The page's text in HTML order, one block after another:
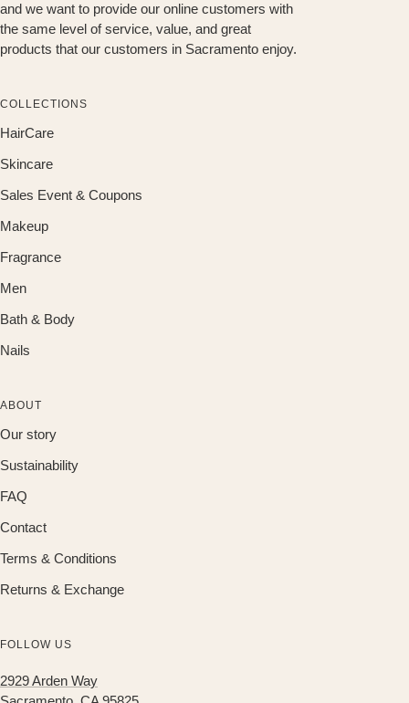
and we want to provide our online customers with
the same level of service, value, and great
products that our customers in Sacramento enjoy.
COLLECTIONS
HairCare
Skincare
Sales Event & Coupons
Makeup
Fragrance
Men
Bath & Body
Nails
ABOUT
Our story
Sustainability
FAQ
Contact
Terms & Conditions
Returns & Exchange
FOLLOW US
2929 Arden Way